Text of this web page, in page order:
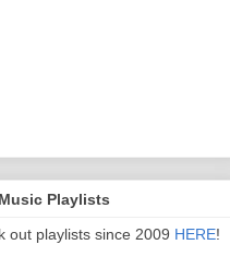
Playlists
out playlists since 2009 HERE!